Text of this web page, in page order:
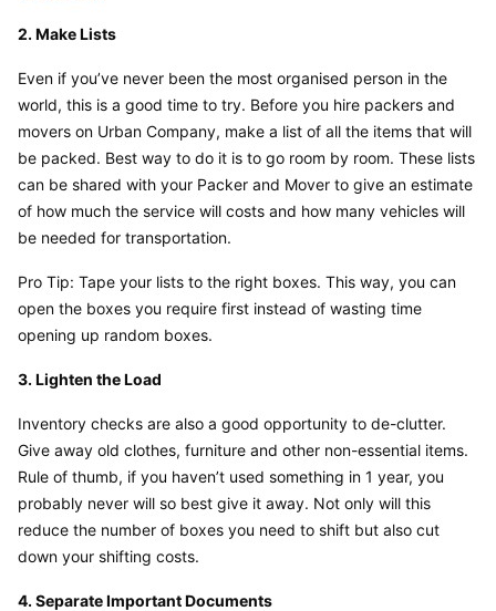
2. Make Lists
Even if you’ve never been the most organised person in the
world, this is a good time to try. Before you hire packers and
movers on Urban Company, make a list of all the items that will
be packed. Best way to do it is to go room by room. These lists
can be shared with your Packer and Mover to give an estimate
of how much the service will costs and how many vehicles will
be needed for transportation.
Pro Tip: Tape your lists to the right boxes. This way, you can
open the boxes you require first instead of wasting time
opening up random boxes.
3. Lighten the Load
Inventory checks are also a good opportunity to de-clutter.
Give away old clothes, furniture and other non-essential items.
Rule of thumb, if you haven’t used something in 1 year, you
probably never will so best give it away. Not only will this
reduce the number of boxes you need to shift but also cut
down your shifting costs.
4. Separate Important Documents